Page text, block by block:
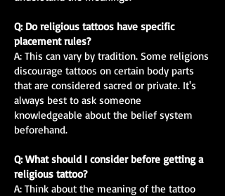
Q: Do religious tattoos have specific
placement rules?
A: This can vary by tradition. Some religions
discourage tattoos on certain body parts
that are considered sacred or private. It's
always best to ask someone
knowledgeable about the belief system
beforehand.
Q: What should I consider before getting a
religious tattoo?
A: Think about the meaning of the tattoo